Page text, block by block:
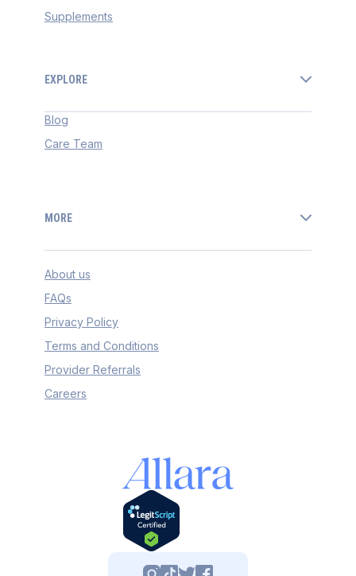
Supplements
EXPLORE
Blog
Care Team
MORE
About us
FAQs
Privacy Policy
Terms and Conditions
Provider Referrals
Careers